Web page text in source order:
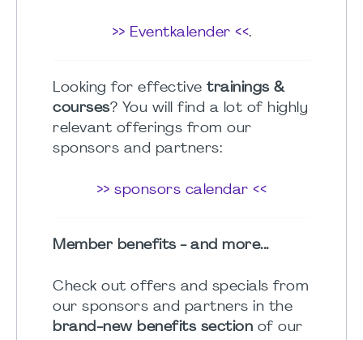
>> Eventkalender <<.
Looking for effective trainings &
courses? You will find a lot of highly
relevant offerings from our
sponsors and partners:
>> sponsors calendar <<
Member benefits - and more...
Check out offers and specials from
our sponsors and partners in the
brand-new benefits section of our